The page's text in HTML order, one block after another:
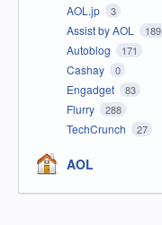
AOL.jp 3
Assist by AOL 189
Autoblog 171
Cashay 0
Engadget 83
Flurry 288
TechCrunch 27
AOL